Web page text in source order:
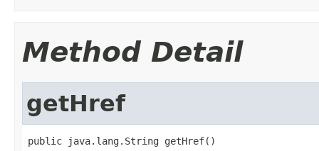
Method Detail
getHref
public java.lang.String getHref()